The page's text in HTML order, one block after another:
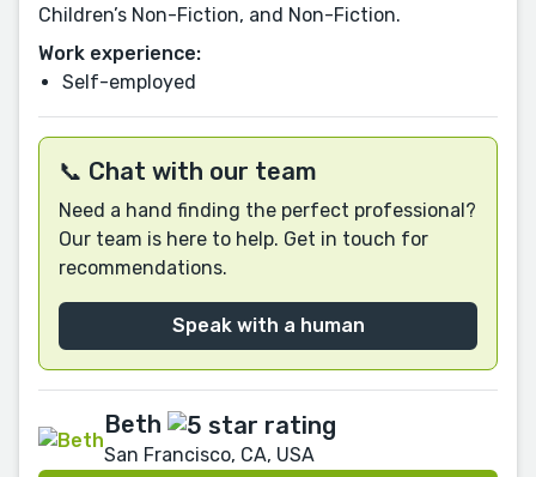
Children’s Non-Fiction, and Non-Fiction.
Work experience:
Self-employed
📞 Chat with our team
Need a hand finding the perfect professional?
Our team is here to help. Get in touch for
recommendations.
Speak with a human
Beth
San Francisco, CA, USA